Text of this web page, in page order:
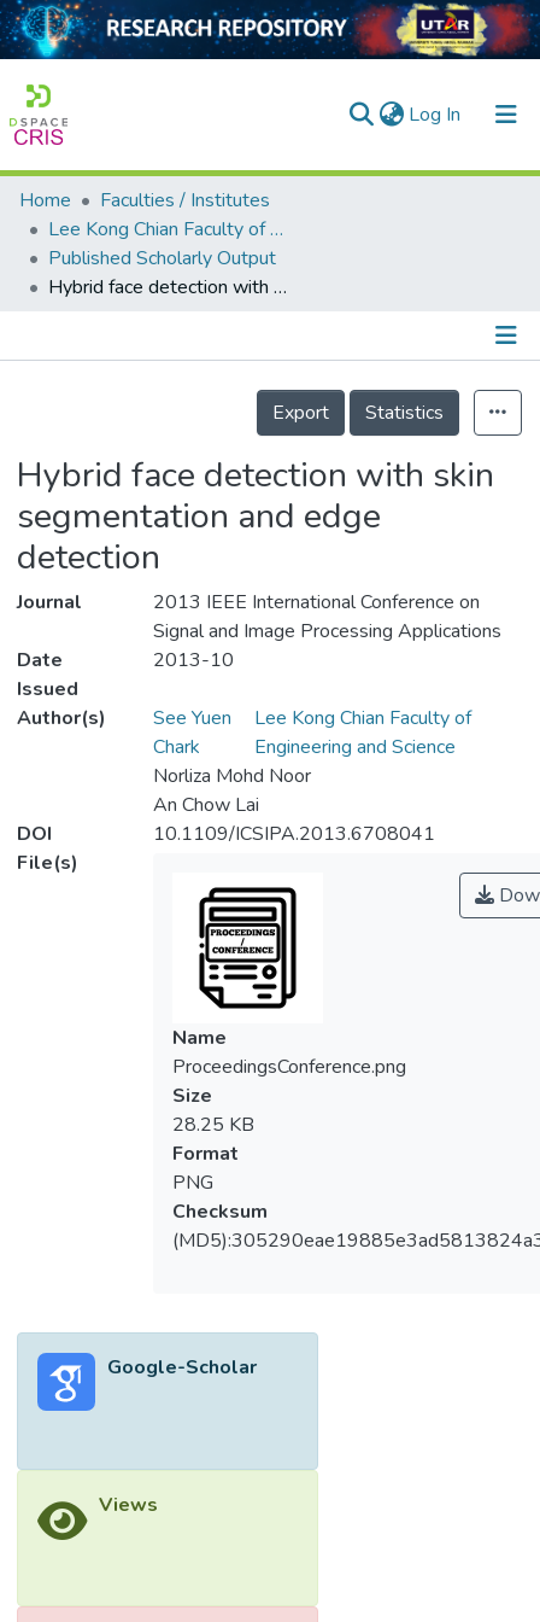
Log In (current)
Home
Collection
Output
Home
Faculties / Institutes
Lee Kong Chian Faculty of Engineering and Science
Published Scholarly Output
Hybrid face detection with skin segmentation and edge detection
Details
Export
Statistics
Hybrid face detection with skin
segmentation and edge
detection
Journal
2013 IEEE International Conference on
Signal and Image Processing Applications
Date
Issued
2013-10
Author(s)
See Yuen
Chark
Lee Kong Chian Faculty of
Engineering and Science
Norliza Mohd Noor
An Chow Lai
DOI
10.1109/ICSIPA.2013.6708041
File(s)
Name
ProceedingsConference.png
Size
28.25 KB
Format
PNG
Checksum
Google-Scholar
Views